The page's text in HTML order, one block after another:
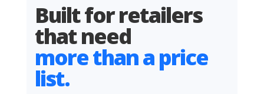
Built for retailers
that need
more than a price
list.